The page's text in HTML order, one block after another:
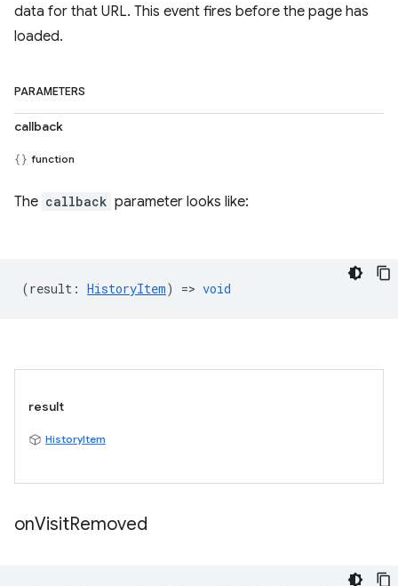
data for that URL. This event fires before the page has
loaded.
PARAMETERS
callback
function
The callback parameter looks like:
(result : HistoryItem) => void
result
HistoryItem
onVisitRemoved